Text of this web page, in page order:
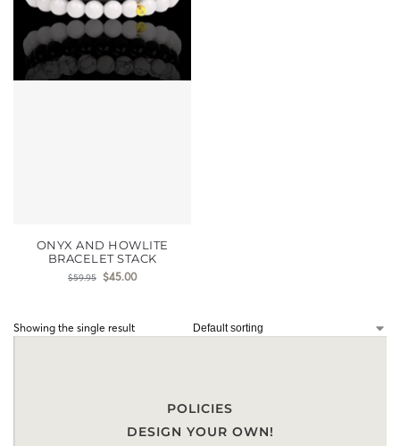
ONYX AND HOWLITE
BRACELET STACK
$59.95 $45.00
Showing the single result
POLICIES
DESIGN YOUR OWN!